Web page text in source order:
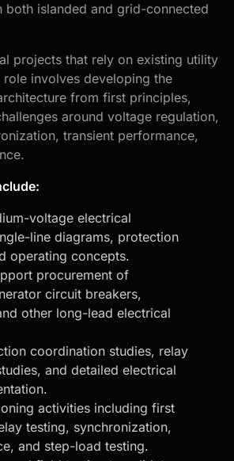
both islanded and grid-connected
projects that rely on existing utility
involves developing the
from first principles,
around voltage regulation,
transient performance,
voltage electrical
line diagrams, protection
operating concepts.
procurement of
circuit breakers,
other long-lead electrical
coordination studies, relay
and detailed electrical
activities including first
testing, synchronization,
and step-load testing.